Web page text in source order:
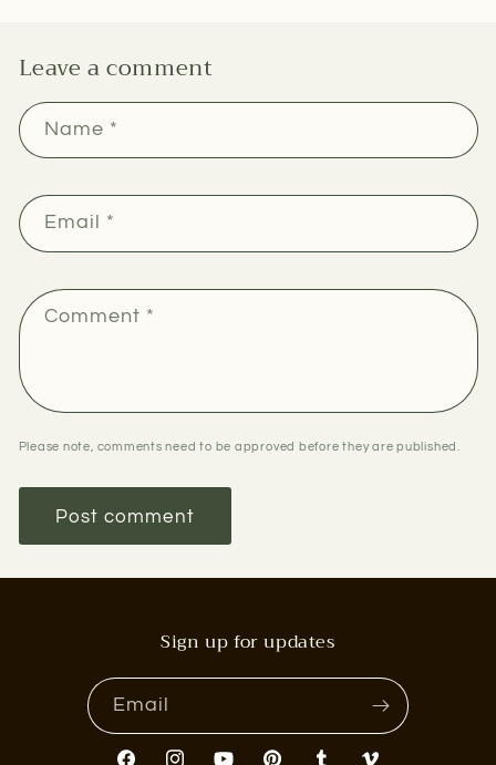
Leave a comment
Name *
Email *
Comment *
Please note, comments need to be approved before they are published.
Sign up for updates
Email